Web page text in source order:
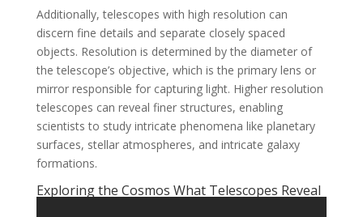
Additionally, telescopes with high resolution can
discern fine details and separate closely spaced
objects. Resolution is determined by the diameter of
the telescope’s objective, which is the primary lens or
mirror responsible for capturing light. Higher resolution
telescopes can reveal finer structures, enabling
scientists to study intricate phenomena like planetary
surfaces, stellar atmospheres, and intricate galaxy
formations.
Exploring the Cosmos What Telescopes Reveal